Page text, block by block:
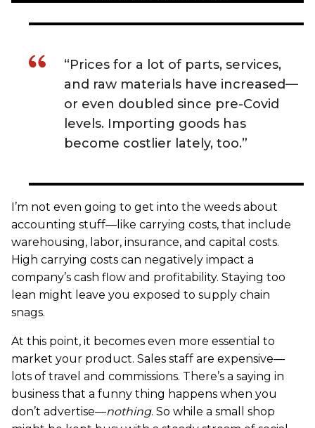
“Prices for a lot of parts, services,
and raw materials have increased—
or even doubled since pre-Covid
levels. Importing goods has
become costlier lately, too.”
I’m not even going to get into the weeds about
accounting stuff—like carrying costs, that include
warehousing, labor, insurance, and capital costs.
High carrying costs can negatively impact a
company’s cash flow and profitability. Staying too
lean might leave you exposed to supply chain
snags.
At this point, it becomes even more essential to
market your product. Sales staff are expensive—
lots of travel and commissions. There’s a saying in
business that a funny thing happens when you
don’t advertise—nothing. So while a small shop